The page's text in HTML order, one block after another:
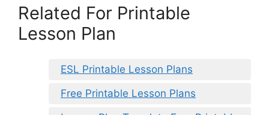
Related For Printable
Lesson Plan
ESL Printable Lesson Plans
Free Printable Lesson Plans